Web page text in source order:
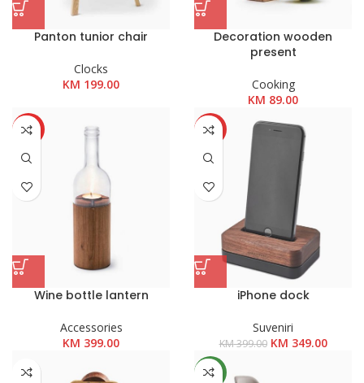
Panton tunior chair
Clocks
KM 199.00
Decoration wooden
present
Cooking
KM 89.00
HOT
Wine bottle lantern
Accessories
KM 399.00
-13%
iPhone dock
Suveniri
KM399.00 Izvorna
KM 349.00
NEW